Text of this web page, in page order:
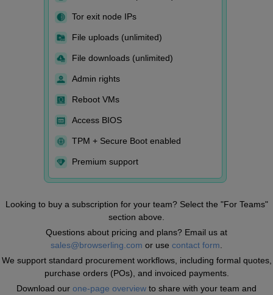
Tor exit node IPs
File uploads (unlimited)
File downloads (unlimited)
Admin rights
Reboot VMs
Access BIOS
TPM + Secure Boot enabled
Premium support
Looking to buy a subscription for your team? Select the "For Teams"
section above.
Questions about pricing and plans? Email us at
sales@browserling.com or use contact form
We support standard procurement workflows, including formal quotes,
purchase orders (POs), and invoiced payments.
Download our one-page overview to share with your team and